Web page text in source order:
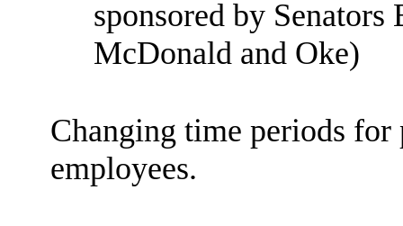
sponsored by Senators
McDonald and Oke)
Changing time periods
employees.